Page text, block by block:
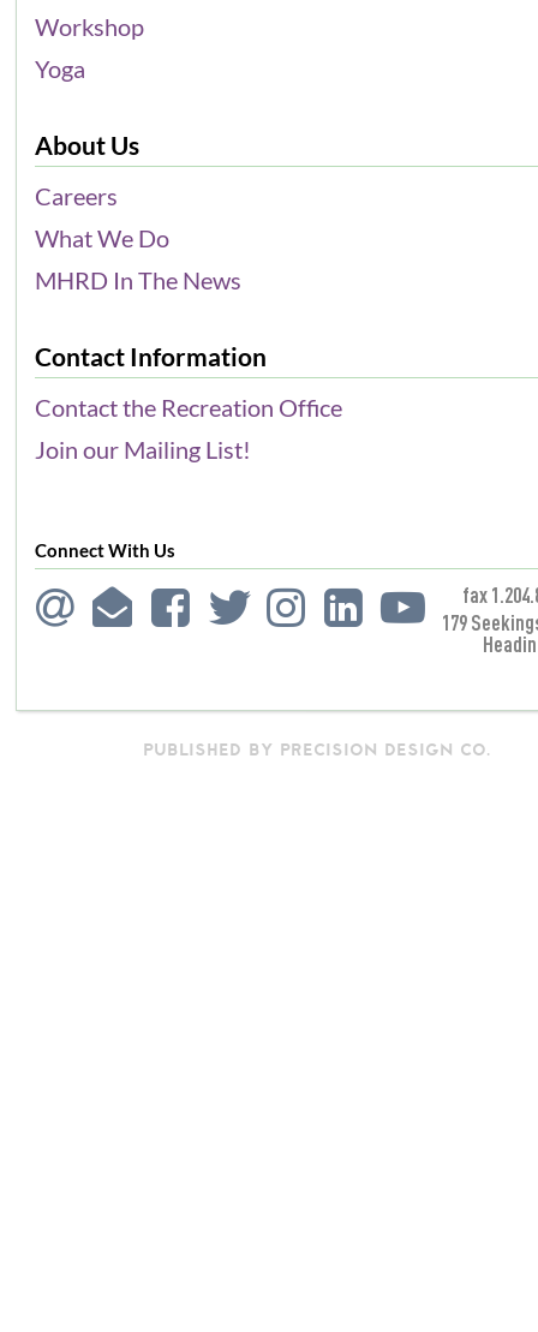
Workshop
Yoga
About Us
Careers
What We Do
MHRD In The News
Contact Information
Contact the Recreation Office
Join our Mailing List!
Connect With Us
fax
179
PUBLISHED BY PRECISION DESIGN CO.